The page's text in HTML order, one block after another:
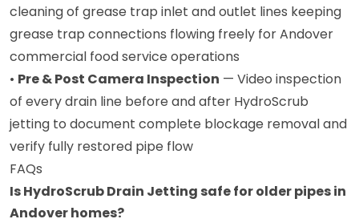
cleaning of grease trap inlet and outlet lines keeping
grease trap connections flowing freely for Andover
commercial food service operations
• Pre & Post Camera Inspection — Video inspection
of every drain line before and after HydroScrub
jetting to document complete blockage removal and
verify fully restored pipe flow
FAQs
Is HydroScrub Drain Jetting safe for older pipes in
Andover homes?